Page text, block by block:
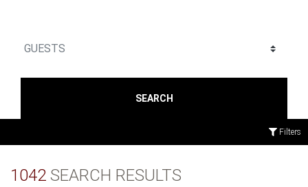
SEARCH
Filters
1042 SEARCH RESULTS